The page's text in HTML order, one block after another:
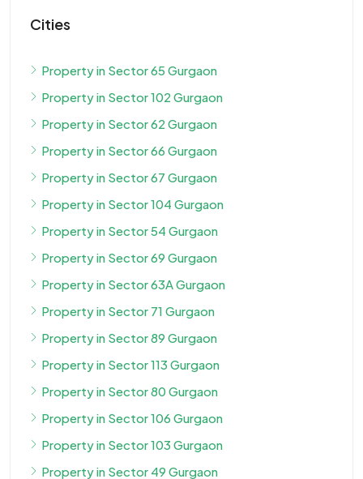
Cities
Property in Sector 65 Gurgaon
Property in Sector 102 Gurgaon
Property in Sector 62 Gurgaon
Property in Sector 66 Gurgaon
Property in Sector 67 Gurgaon
Property in Sector 104 Gurgaon
Property in Sector 54 Gurgaon
Property in Sector 69 Gurgaon
Property in Sector 63A Gurgaon
Property in Sector 71 Gurgaon
Property in Sector 89 Gurgaon
Property in Sector 113 Gurgaon
Property in Sector 80 Gurgaon
Property in Sector 106 Gurgaon
Property in Sector 103 Gurgaon
Property in Sector 49 Gurgaon